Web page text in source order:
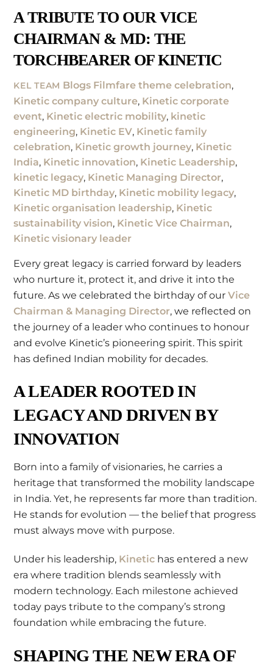
A TRIBUTE TO OUR VICE
CHAIRMAN & MD: THE
TORCHBEARER OF KINETIC
KEL TEAM Blogs Filmfare theme celebration,
Kinetic company culture, Kinetic corporate
event, Kinetic electric mobility, kinetic
engineering, Kinetic EV, Kinetic family
celebration, Kinetic growth journey, Kinetic
India, Kinetic innovation, Kinetic Leadership,
kinetic legacy, Kinetic Managing Director,
Kinetic MD birthday, Kinetic mobility legacy,
Kinetic organisation leadership, Kinetic
sustainability vision, Kinetic Vice Chairman,
Kinetic visionary leader
Every great legacy is carried forward by leaders
who nurture it, protect it, and drive it into the
future. As we celebrated the birthday of ourVice
Chairman & Managing Director, we reflected on
the journey of a leader who continues to honour
and evolve Kinetic’s pioneering spirit. This spirit
has defined Indian mobility for decades.
A LEADER ROOTED IN
LEGACY AND DRIVEN BY
INNOVATION
Born into a family of visionaries, he carries a
heritage that transformed the mobility landscape
in India. Yet, he represents far more than tradition.
He stands for evolution — the belief that progress
must always move with purpose.
Under his leadership, Kinetic has entered a new
era where tradition blends seamlessly with
modern technology. Each milestone achieved
today pays tribute to the company’s strong
foundation while embracing the future.
SHAPING THE NEW ERA OF